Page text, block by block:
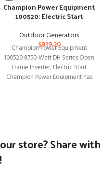
Champion Power Equipment
100520: Electric Start
Outdoor Generators
$919.20
Champion Power Equipment
100520 8750-Watt DH Series Open
Frame Inverter, Electric Start
Champion Power Equipment has
store? Share with